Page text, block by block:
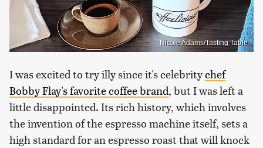
Nicole Adams/Tasting Table
I was excited to try illy since it's celebritychef
Bobby Flay's favorite coffee brand, but I was left a
little disappointed. Its rich history, which involves
the invention of the espresso machine itself, sets a
high standard for an espresso roast that will knock